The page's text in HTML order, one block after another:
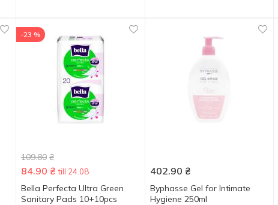
-23 %
109.80 ₴
84.90 ₴ till 24.08
Bella Perfecta Ultra Green
Sanitary Pads 10+10pcs
402.90 ₴
Byphasse Gel for Intimate
Hygiene 250ml